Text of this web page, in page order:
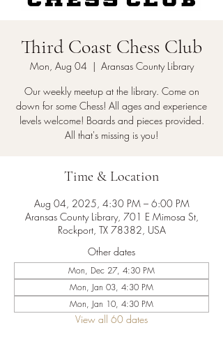
Third Coast Chess Club
Mon, Aug 04
  |
Aransas County Library
Our weekly meetup at the library. Come on
down for some Chess! All ages and experience
levels welcome! Boards and pieces provided.
All that's missing is you!
Time & Location
Aug 04, 2025, 4:30 PM – 6:00 PM
Aransas County Library, 701 E Mimosa St,
Rockport, TX 78382, USA
Other dates
Mon, Dec 27, 4:30 PM
Mon, Jan 03, 4:30 PM
Mon, Jan 10, 4:30 PM
View all 60 dates